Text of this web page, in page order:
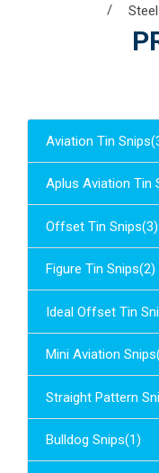
Aviation Tin
Aplus Aviation Tin
Offset Tin Snips(3)
Figure Tin Snips(2)
Ideal Offset Tin
Mini Aviation
Straight Pattern
Bulldog Snips(1)